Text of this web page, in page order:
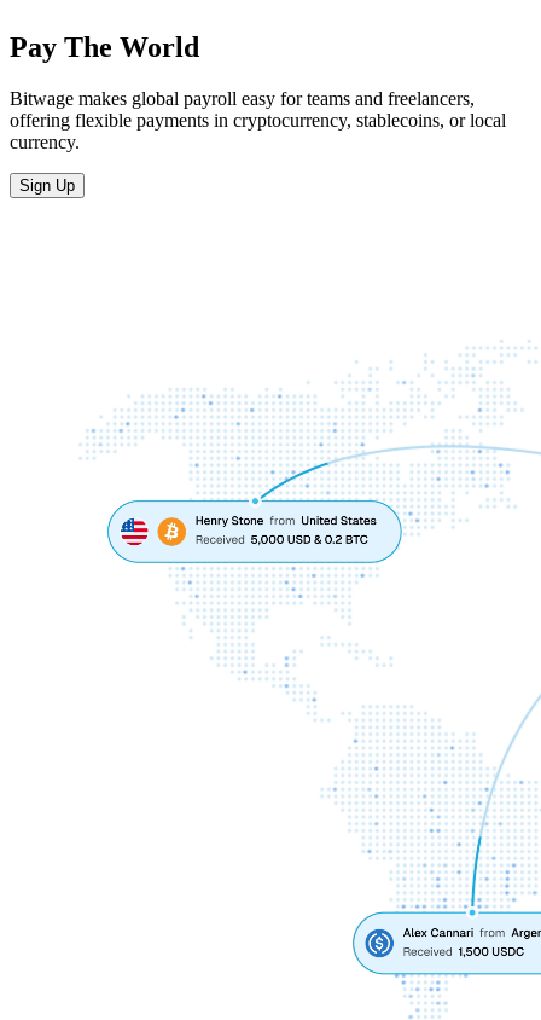
Pay The World
Bitwage makes global payroll easy for teams and freelancers,
offering flexible payments in cryptocurrency, stablecoins, or local
currency.
Sign Up